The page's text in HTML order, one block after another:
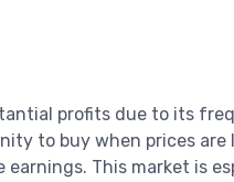
profits due to its
to buy when prices are
This market is